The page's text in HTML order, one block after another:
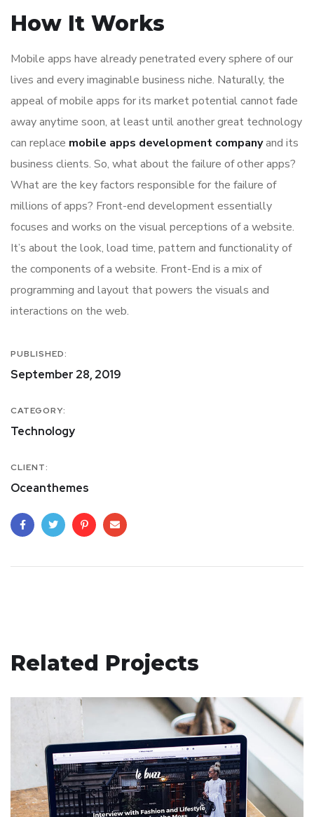
How It Works
Mobile apps have already penetrated every sphere of our
lives and every imaginable business niche. Naturally, the
appeal of mobile apps for its market potential cannot fade
away anytime soon, at least until another great technology
can replace mobile apps development companyand its
business clients. So, what about the failure of other apps?
What are the key factors responsible for the failure of
millions of apps? Front-end development essentially
focuses and works on the visual perceptions of a website.
It’s about the look, load time, pattern and functionality of
the components of a website. Front-End is a mix of
programming and layout that powers the visuals and
interactions on the web.
PUBLISHED:
September 28, 2019
CATEGORY:
Technology
CLIENT:
Oceanthemes
Related Projects